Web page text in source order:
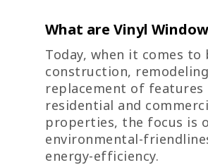
What are Vinyl
Today, when it comes to
construction,
replacement of features
residential and
properties, the focus is
environmental-
energy-efficiency.